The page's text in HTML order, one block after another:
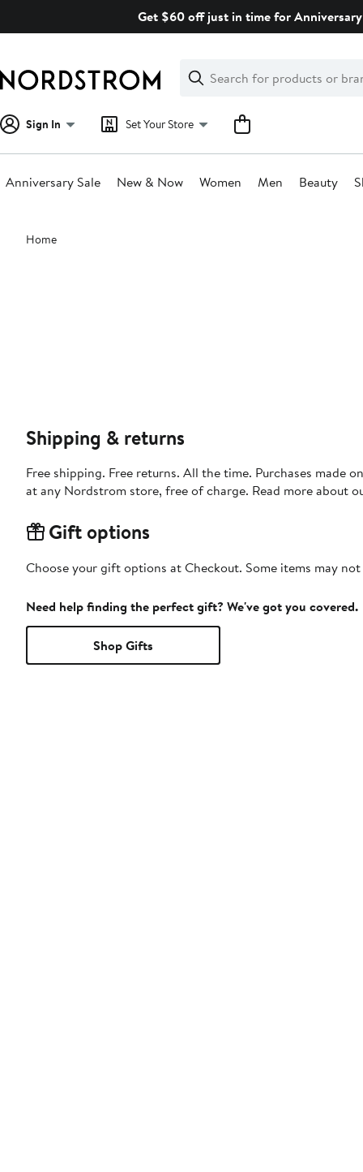
Get $60 off just in time for
Search
Clear
Clear
Search
Sign In Set Your Store
Anniversary Sale New & Now Women Men Beauty
Main
content
Home
Shipping & returns
Free shipping. Free returns. All the time. Purchases made
at any Nordstrom store, free of charge. Read more about
Gift options
Choose your gift options at Checkout. Some items may
Need help finding the perfect gift? We've got you covered.
Shop Gifts